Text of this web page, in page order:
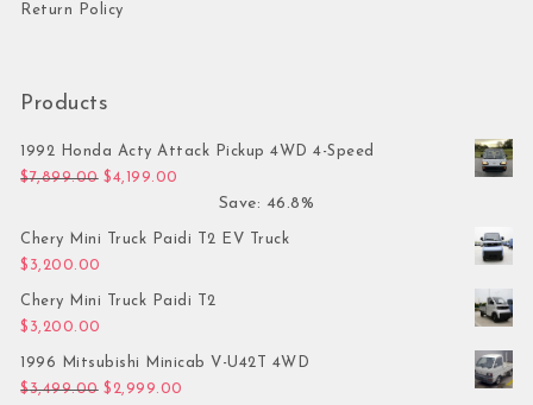
Return Policy
Products
1992 Honda Acty Attack Pickup 4WD 4-Speed
$7,899.00 Original price was: $7,899.00.
$4,199.00
Save: 46.8%
Chery Mini Truck Paidi T2 EV Truck
$ 3,200.00
Chery Mini Truck Paidi T2
$ 3,200.00
1996 Mitsubishi Minicab V-U42T 4WD
$3,499.00 Original price was: $3,499.00.
$ 2,999.00